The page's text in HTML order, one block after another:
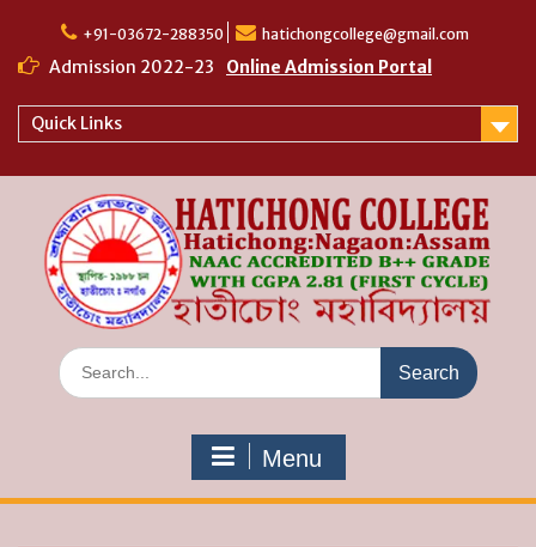
content
+91-03672-288350 hatichongcollege@gmail.com
Admission 2022-23 Online Admission Portal
Quick Links
Search
for:
Menu